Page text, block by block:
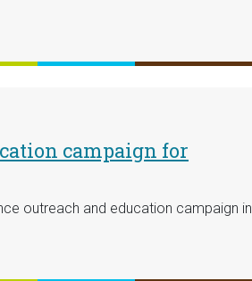
campaign for
outreach and education campaign in